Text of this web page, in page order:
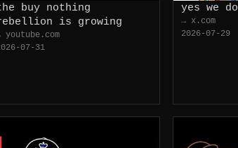
buy nothing
is growing
youtube.com
07-31
yes we do
→ x.com
2026-07-29